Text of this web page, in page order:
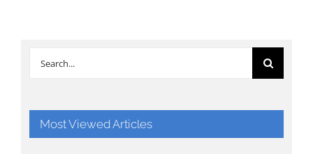
Search
Most Viewed Articles